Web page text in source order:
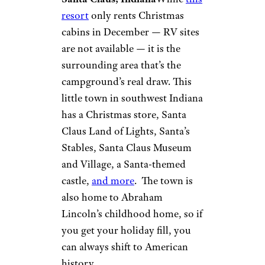
Lake Rudolph
Campground
and RV Resort
©TripAdvisor
Santa Claus, Indiana Whilethis
resortonly rents Christmas